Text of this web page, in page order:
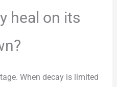
heal on its
When decay is limited